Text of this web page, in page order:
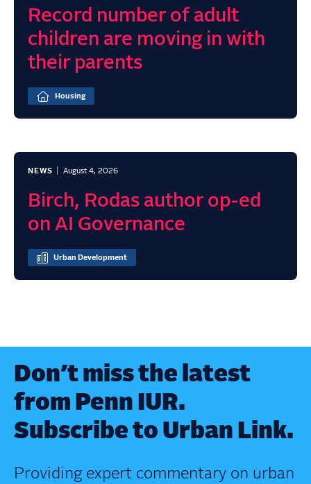
Record number of adult
children are moving in with
their parents
Housing
NEWS August 4, 2026
Birch, Rodas author op-ed
on AI Governance
Urban Development
Don’t miss the latest
from Penn IUR.
Subscribe to Urban Link.
Providing expert commentary on urban